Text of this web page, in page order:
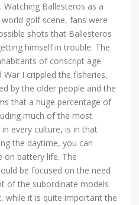
Ballesteros as a
golf scene, fans were
shots that Ballesteros
himself in trouble. The
of conscript age
I crippled the fisheries,
by the older people and the
that a huge percentage of
much of the most
every culture, is in that
the daytime, you can
on battery life. The
be focused on the need
of the subordinate models
while it is quite important the